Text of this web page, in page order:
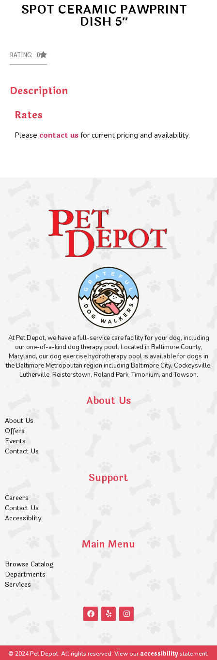
SPOT CERAMIC PAWPRINT
DISH 5″
RATING: 0
Description
Rates
Please contact us for current pricing and availability.
At Pet Depot, we have a full-service care facility for your dog, including
our one-of-a-kind dog therapy pool. Located in Baltimore County,
Maryland, our dog exercise hydrotherapy pool is available for dogs in
the Baltimore Metropolitan region including Baltimore City, Cockeysville,
Lutherville, Reisterstown, Roland Park, Timonium, and Towson.
About Us
About Us
Offers
Events
Contact Us
Support
Careers
Contact Us
Accessiblity
Main Menu
Browse Catalog
Departments
Services
© 2024 Pet Depot. All rights reserved. View ouraccessibilitystatement.